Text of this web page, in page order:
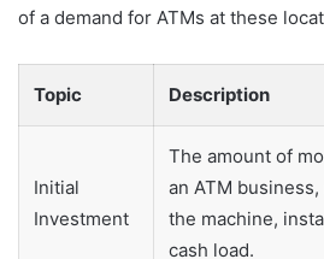
of a demand for ATMs at these
Topic Description
Initial
Investment
The amount of
an ATM
the machine,
cash load.